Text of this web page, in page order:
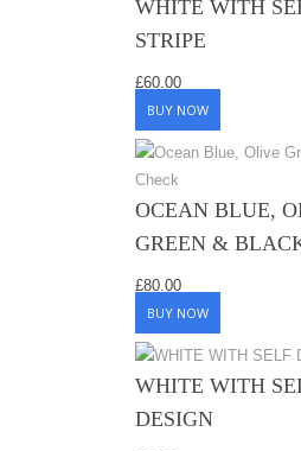
WHITE WITH
STRIPE
£60.00
BUY NOW
OCEAN BLUE,
GREEN &
£80.00
BUY NOW
WHITE WITH
DESIGN